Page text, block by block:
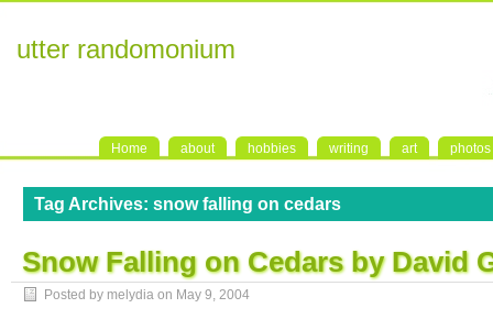
utter randomonium
Home about hobbies writing art photos
Tag Archives: snow falling on cedars
Snow Falling on Cedars by David
Posted by melydia on May 9, 2004